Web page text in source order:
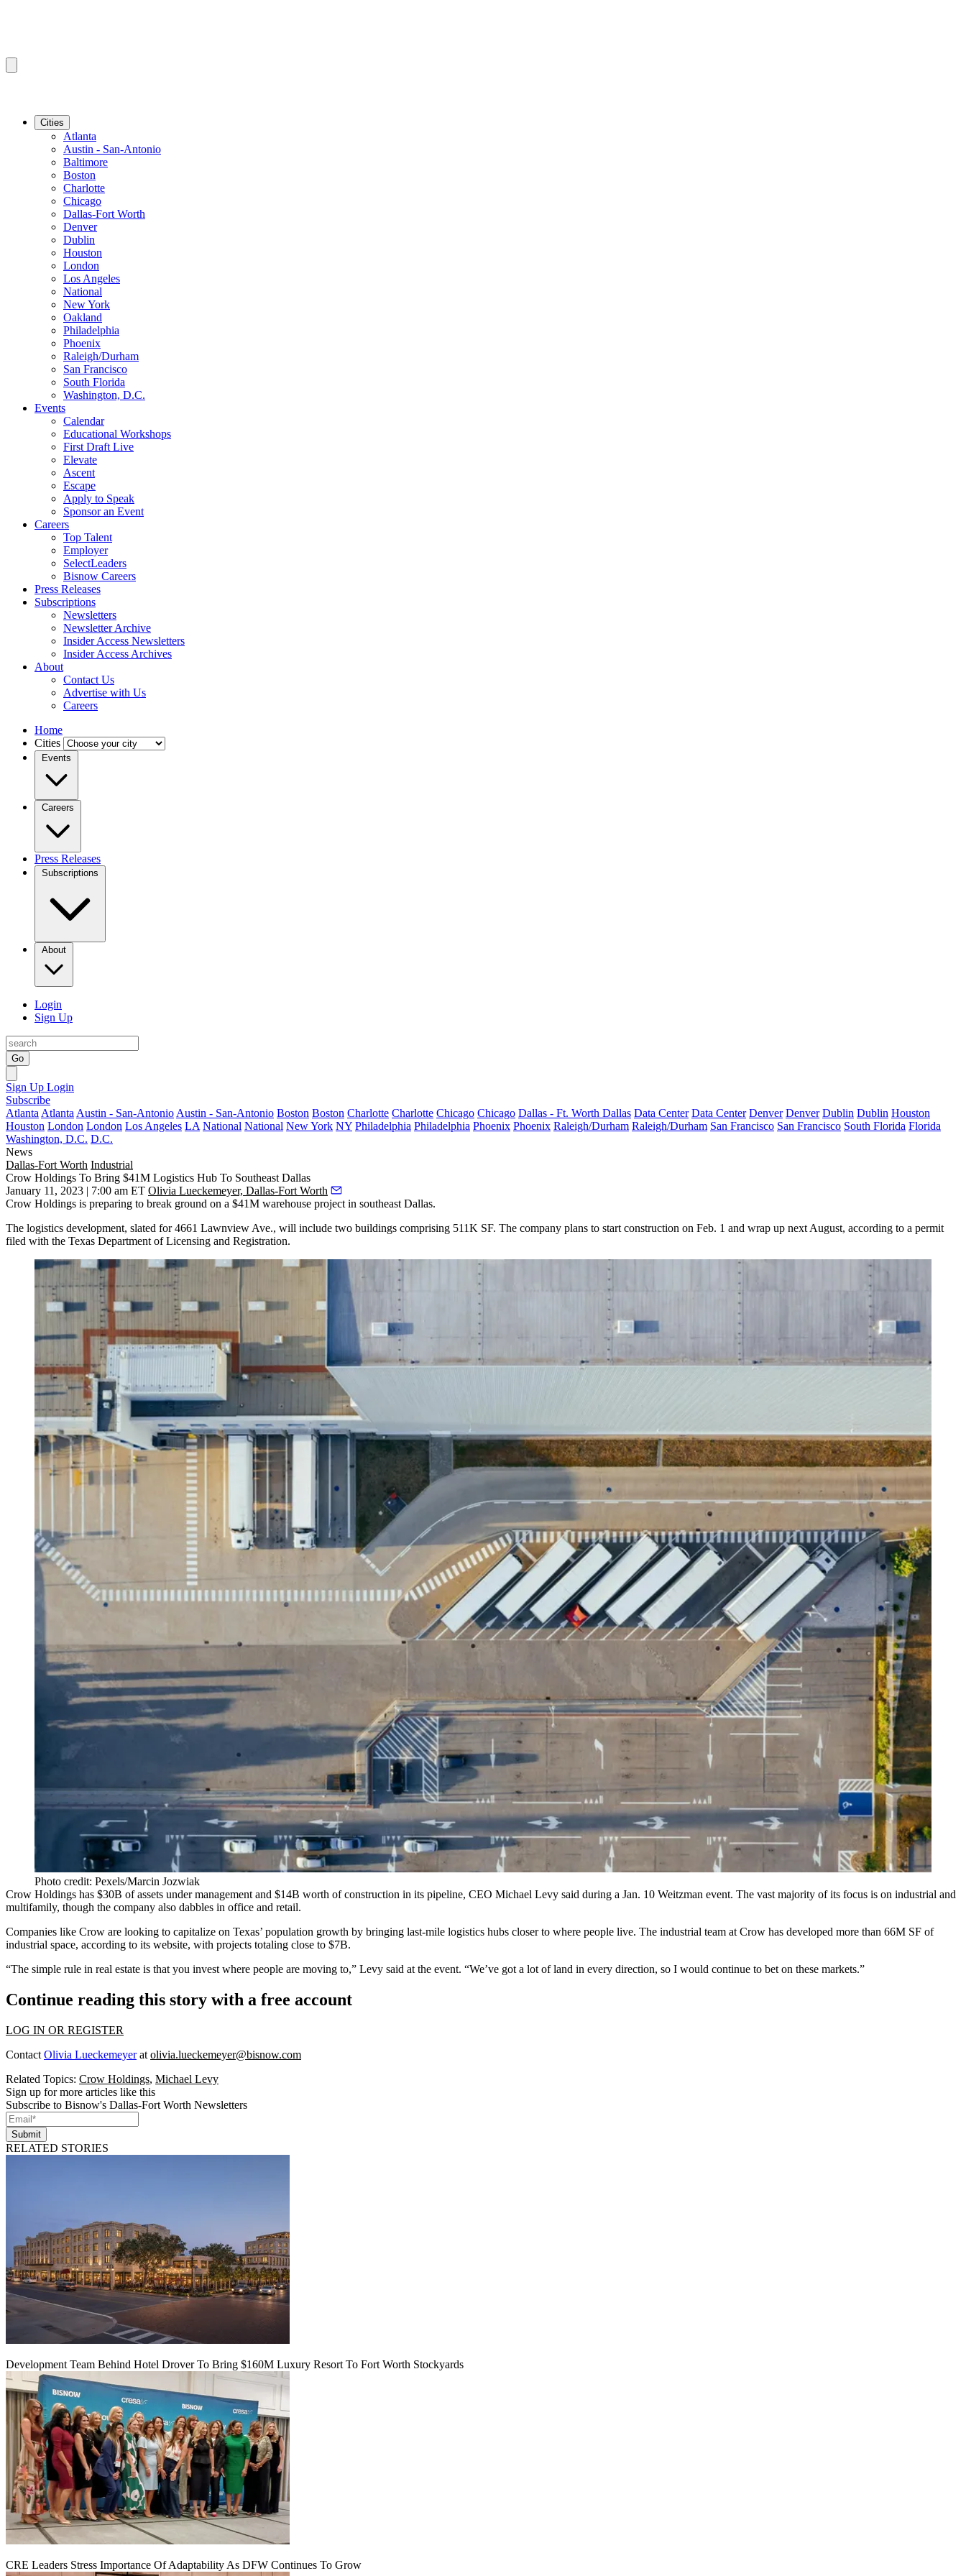
Cities
Atlanta
Austin - San-Antonio
Baltimore
Boston
Charlotte
Chicago
Dallas-Fort Worth
Denver
Dublin
Houston
London
Los Angeles
National
New York
Oakland
Philadelphia
Phoenix
Raleigh/Durham
San Francisco
South Florida
Washington, D.C.
Events
Calendar
Educational Workshops
First Draft Live
Elevate
Ascent
Escape
Apply to Speak
Sponsor an Event
Careers
Top Talent
Employer
SelectLeaders
Bisnow Careers
Press Releases
Subscriptions
Newsletters
Newsletter Archive
Insider Access Newsletters
Insider Access Archives
About
Contact Us
Advertise with Us
Careers
Home
Cities
Events
Careers
Press Releases
Subscriptions
About
Login
Sign Up
Go
Sign Up Login
Subscribe
Atlanta Atlanta Austin - San-Antonio Austin - San-Antonio Boston Boston Charlotte Charlotte Chicago Chicago Dallas - Ft. Worth Dallas Data Center Data Center Denver Denver Dublin Dublin Houston
Houston London London Los Angeles LA National National New York NY Philadelphia Philadelphia Phoenix Phoenix Raleigh/Durham Raleigh/Durham San Francisco San Francisco South Florida Florida
Washington, D.C. D.C.
News
Dallas-Fort Worth Industrial
Crow Holdings To Bring $41M Logistics Hub To Southeast Dallas
January 11, 2023 | 7:00 am ET Olivia Lueckemeyer, Dallas-Fort Worth
Crow Holdings is preparing to break ground on a $41M warehouse project in southeast Dallas.
The logistics development, slated for 4661 Lawnview Ave., will include two buildings comprising 511K SF. The company plans to start construction on Feb. 1 and wrap up next August, according to a permit
filed with the Texas Department of Licensing and Registration.
Photo credit: Pexels/Marcin Jozwiak
Crow Holdings has $30B of assets under management and $14B worth of construction in its pipeline, CEO Michael Levy said during a Jan. 10 Weitzman event. The vast majority of its focus is on industrial and
multifamily, though the company also dabbles in office and retail.
Companies like Crow are looking to capitalize on Texas’ population growth by bringing last-mile logistics hubs closer to where people live. The industrial team at Crow has developed more than 66M SF of
industrial space, according to its website, with projects totaling close to $7B.
“The simple rule in real estate is that you invest where people are moving to,” Levy said at the event. “We’ve got a lot of land in every direction, so I would continue to bet on these markets.”
Continue reading this story with a free account
LOG IN OR REGISTER
Contact Olivia Lueckemeyerat olivia.lueckemeyer@bisnow.com
Related Topics: Crow Holdings, Michael Levy
Sign up for more articles like this
Subscribe to Bisnow's Dallas-Fort Worth Newsletters
Submit
RELATED STORIES
Development Team Behind Hotel Drover To Bring $160M Luxury Resort To Fort Worth Stockyards
CRE Leaders Stress Importance Of Adaptability As DFW Continues To Grow